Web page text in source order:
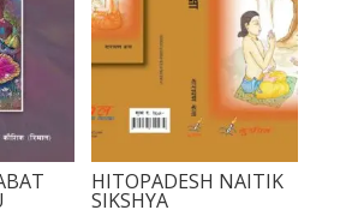
HITOPADESH NAITIK
SIKSHYA